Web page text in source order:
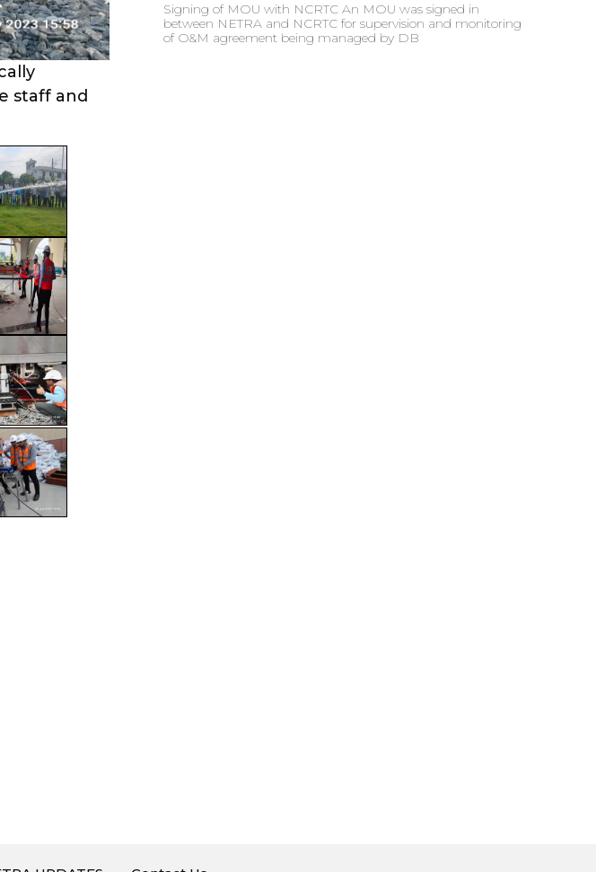
staff and
Signing of MOU with NCRTC An MOU was signed in
between NETRA and NCRTC for supervision and monitoring
of O&M agreement being managed by DB